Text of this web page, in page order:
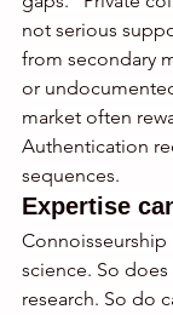
not serious
from secondary
or
market often
Authentication
sequences.
Expertise
Connoisseurship
science. So
research. So do